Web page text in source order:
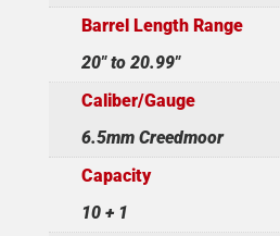
Barrel Length Range
20" to 20.99"
Caliber/Gauge
6.5mm Creedmoor
Capacity
10 + 1